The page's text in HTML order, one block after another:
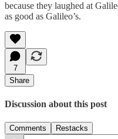
because they laughed at
as good as Galileo’s.
7
Share
Discussion about this post
Comments Restacks